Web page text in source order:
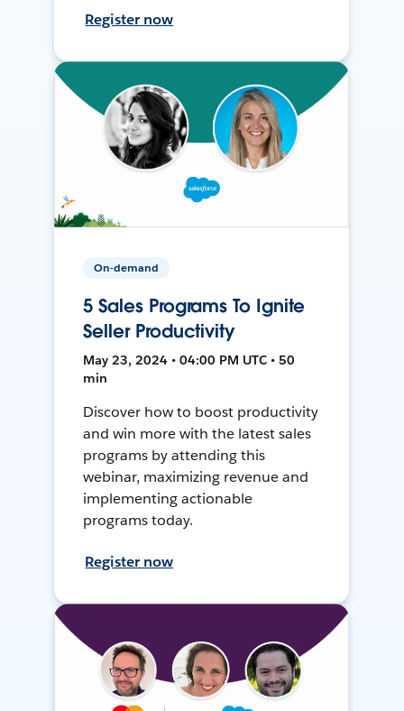
Register now
On-demand
5 Sales Programs To Ignite
Seller Productivity
May 23, 2024 • 04:00 PM UTC • 50
min
Discover how to boost productivity
and win more with the latest sales
programs by attending this
webinar, maximizing revenue and
implementing actionable
programs today.
Register now